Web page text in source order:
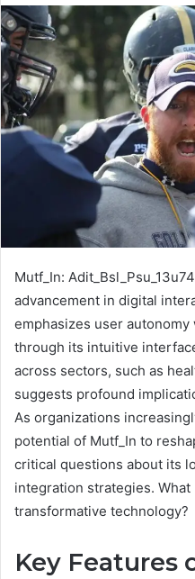
Mutf_In:
advancement in digital
emphasizes user
through its intuitive
across sectors, such as
suggests profound
As organizations
potential of Mutf_In to
critical questions about its
integration strategies.
transformative technology?
Key Features